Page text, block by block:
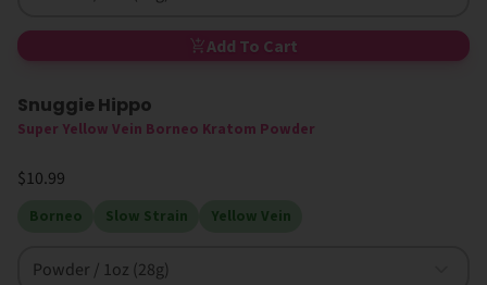
Add To Cart
Snuggie Hippo
Super Yellow Vein Borneo Kratom Powder
$10.99
Borneo Slow Strain Yellow Vein
Powder / 1oz (28g)